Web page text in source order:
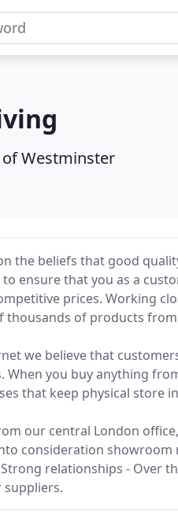
of Westminster
the beliefs that good
ensure that you as a
prices. Working
thousands of products
we believe that
When you buy anything
that keep physical store
our central London
consideration showroom
relationships - Over